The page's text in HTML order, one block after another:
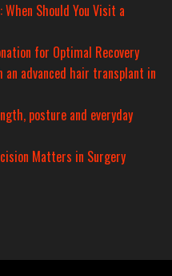
Should You Visit a
for Optimal Recovery
an advanced hair transplant in
posture and everyday
Matters in Surgery